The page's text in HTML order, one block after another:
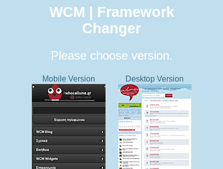
WCM | Framework
Changer
Please choose version.
Mobile Version Desktop Version